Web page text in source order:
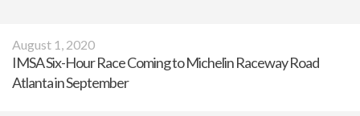
August 1, 2020
IMSA Six-Hour Race Coming to Michelin Raceway Road
Atlanta in September